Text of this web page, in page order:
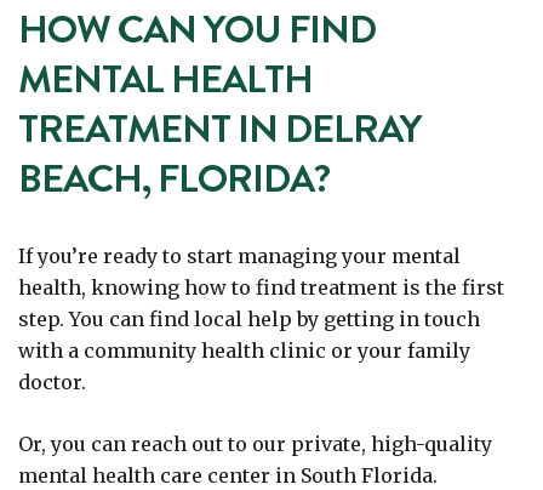
HOW CAN YOU FIND
MENTAL HEALTH
TREATMENT IN DELRAY
BEACH, FLORIDA?
If you’re ready to start managing your mental
health, knowing how to find treatment is the first
step. You can find local help by getting in touch
with a community health clinic or your family
doctor.
Or, you can reach out to our private, high-quality
mental health care center in South Florida.